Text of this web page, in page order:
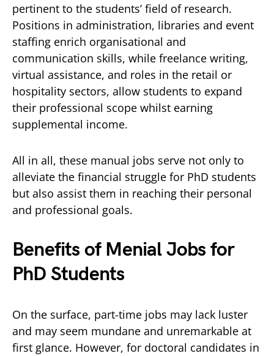
pertinent to the students’ field of research.
Positions in administration, libraries and event
staffing enrich organisational and
communication skills, while freelance writing,
virtual assistance, and roles in the retail or
hospitality sectors, allow students to expand
their professional scope whilst earning
supplemental income.
All in all, these manual jobs serve not only to
alleviate the financial struggle for PhD students
but also assist them in reaching their personal
and professional goals.
Benefits of Menial Jobs for
PhD Students
On the surface, part-time jobs may lack luster
and may seem mundane and unremarkable at
first glance. However, for doctoral candidates in